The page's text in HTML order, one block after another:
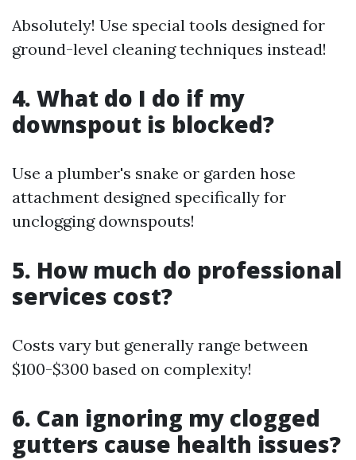
Absolutely! Use special tools designed for
ground-level cleaning techniques instead!
4. What do I do if my
downspout is blocked?
Use a plumber's snake or garden hose
attachment designed specifically for
unclogging downspouts!
5. How much do professional
services cost?
Costs vary but generally range between
$100-$300 based on complexity!
6. Can ignoring my clogged
gutters cause health issues?